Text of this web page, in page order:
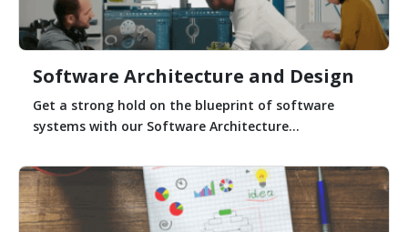
Software Architecture and Design
Get a strong hold on the blueprint of software
systems with our Software Architecture...